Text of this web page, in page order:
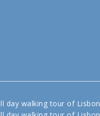
day walking tour of Lisbon